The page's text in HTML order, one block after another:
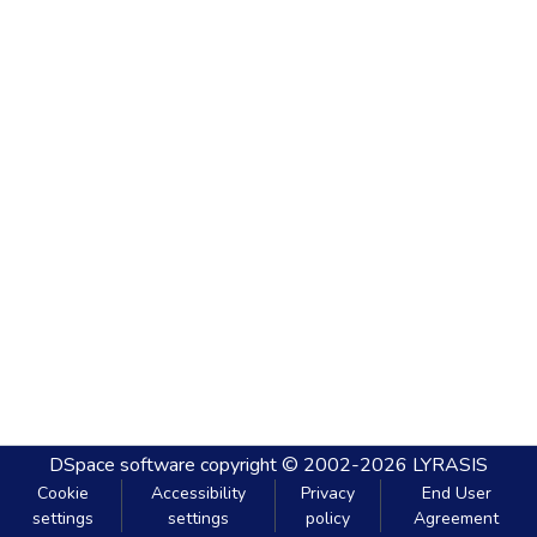
DSpace software copyright © 2002-2026 LYRASIS
Cookie
settings
Accessibility
settings
Privacy
policy
End User
Agreement